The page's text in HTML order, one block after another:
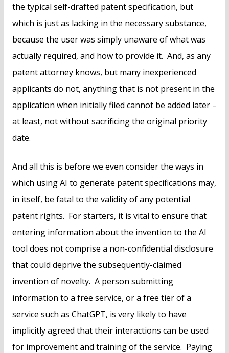
the typical self-drafted patent specification, but
which is just as lacking in the necessary substance,
because the user was simply unaware of what was
actually required, and how to provide it. And, as any
patent attorney knows, but many inexperienced
applicants do not, anything that is not present in the
application when initially filed cannot be added later –
at least, not without sacrificing the original priority
date.
And all this is before we even consider the ways in
which using AI to generate patent specifications may,
in itself, be fatal to the validity of any potential
patent rights. For starters, it is vital to ensure that
entering information about the invention to the AI
tool does not comprise a non-confidential disclosure
that could deprive the subsequently-claimed
invention of novelty. A person submitting
information to a free service, or a free tier of a
service such as ChatGPT, is very likely to have
implicitly agreed that their interactions can be used
for improvement and training of the service. Paying